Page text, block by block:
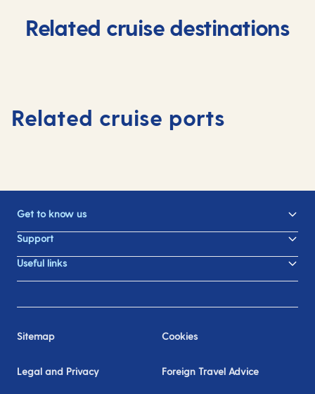
Related cruise destinations
Related cruise ports
Get to know us
Support
Useful links
Sitemap Cookies
Legal and Privacy Foreign Travel Advice